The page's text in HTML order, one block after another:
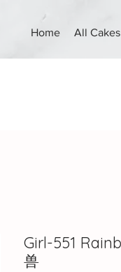
Home All Cakes
Girl-551
兽